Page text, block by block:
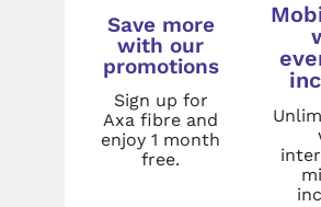
Save more
with our
promotions
Sign up for
Axa fibre and
enjoy 1 month
free.